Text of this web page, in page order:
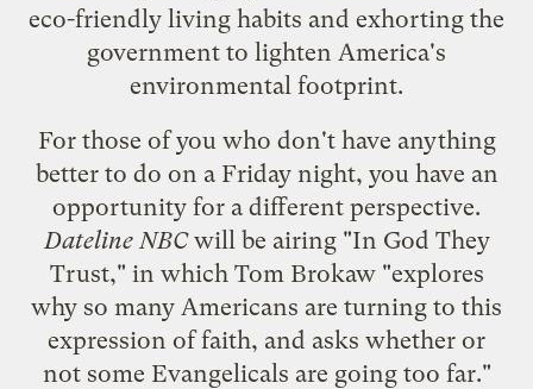
eco-friendly living habits and exhorting the
government to lighten America's
environmental footprint.
For those of you who don't have anything
better to do on a Friday night, you have an
opportunity for a different perspective.
Dateline NBCwill be airing "In God They
Trust," in which Tom Brokaw "explores
why so many Americans are turning to this
expression of faith, and asks whether or
not some Evangelicals are going too far."